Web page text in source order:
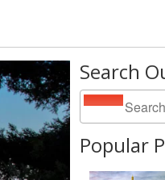
Search
Popular